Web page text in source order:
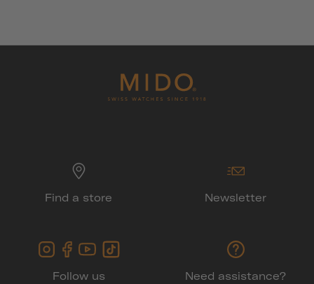
Find a store Newsletter
Follow us Need assistance?